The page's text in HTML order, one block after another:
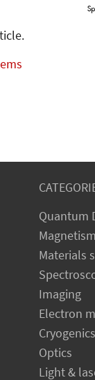
Quantum
Magnetism
Materials
Imaging
Electron
Cryogenics
Optics
Light &